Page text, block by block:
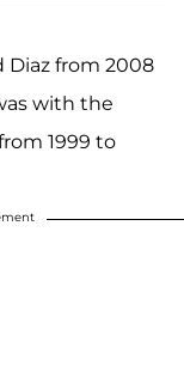
Diaz from 2008
with the
1999 to